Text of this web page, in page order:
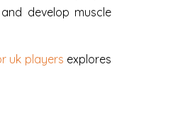
develop muscle
uk players explores